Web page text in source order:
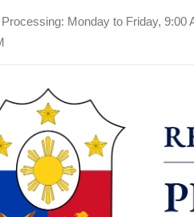
Monday to Friday, 9:00